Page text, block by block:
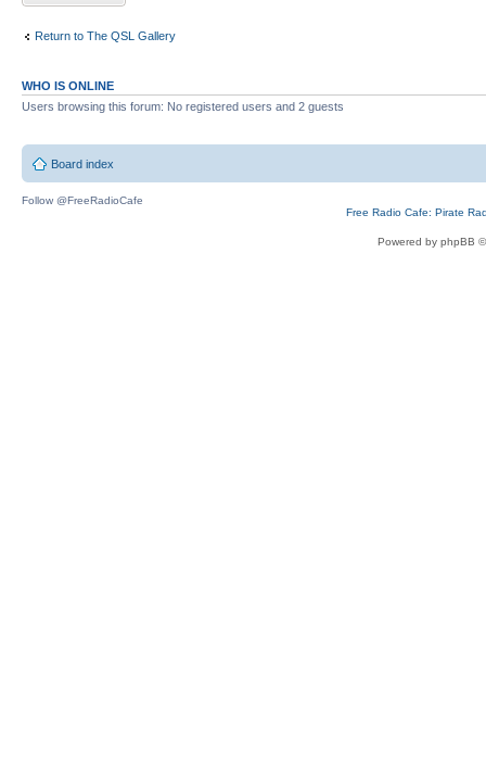
Return to The QSL Gallery
WHO IS ONLINE
Users browsing this forum: No registered users and 2 guests
Board index
Follow @FreeRadioCafe
Free Radio Cafe: Pirate
Powered by phpBB